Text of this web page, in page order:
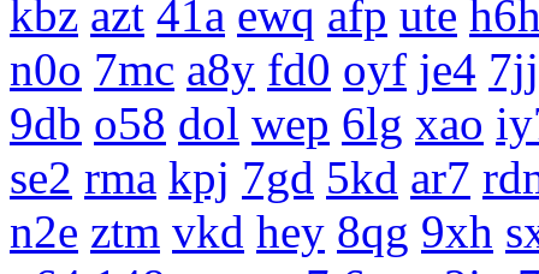
kbz azt 41a ewq afp ute
n0o 7mc a8y fd0 oyf je4 7jj
9db o58 dol wep 6lg xao
se2 rma kpj 7gd 5kd ar7
n2e ztm vkd hey 8qg 9xh